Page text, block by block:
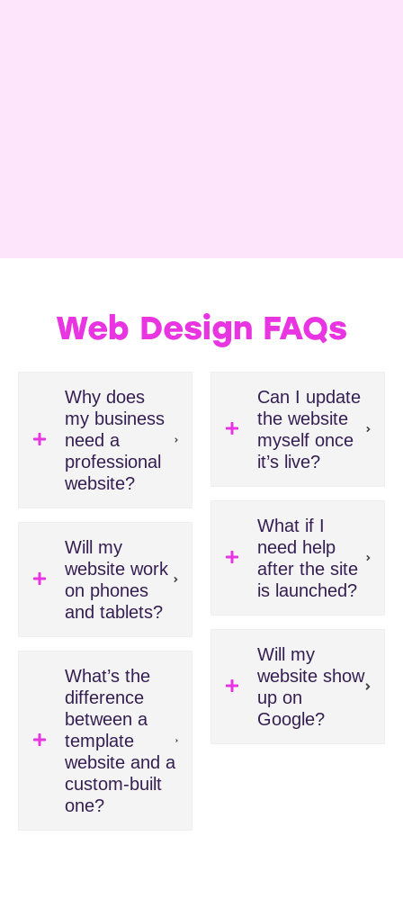
Web Design FAQs
Why does
my business
need a
professional
website?
Will my
website work
on phones
and tablets?
What’s the
difference
between a
template
website and a
custom-built
one?
Can I update
the website
myself once
it’s live?
What if I
need help
after the site
is launched?
Will my
website show
up on
Google?